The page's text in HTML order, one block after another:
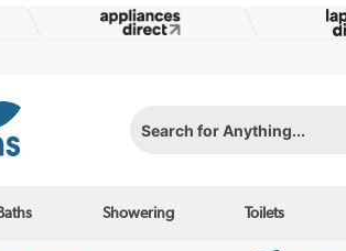
Search for Anything...
Showering Toilets